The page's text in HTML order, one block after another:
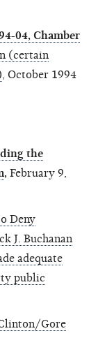
04, Chamber
(certain
, October 1994
the
, February 9,
Deny
J. Buchanan
adequate
public
Gore